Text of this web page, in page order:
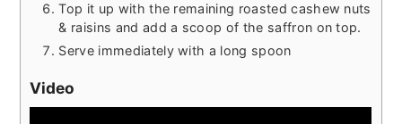
Top it up with the remaining roasted cashew nuts
& raisins and add a scoop of the saffron on top.
Serve immediately with a long spoon
Video